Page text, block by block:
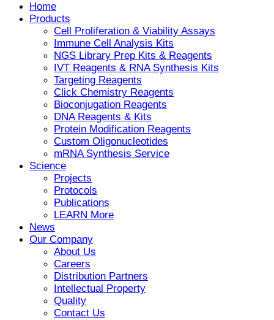
Home
Products
Cell Proliferation & Viability Assays
Immune Cell Analysis Kits
NGS Library Prep Kits & Reagents
IVT Reagents & RNA Synthesis Kits
Targeting Reagents
Click Chemistry Reagents
Bioconjugation Reagents
DNA Reagents & Kits
Protein Modification Reagents
Custom Oligonucleotides
mRNA Synthesis Service
Science
Projects
Protocols
Publications
LEARN More
News
Our Company
About Us
Careers
Distribution Partners
Intellectual Property
Quality
Contact Us